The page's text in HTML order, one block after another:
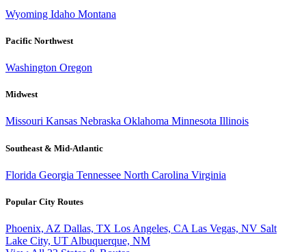
Wyoming Idaho Montana
Pacific Northwest
Washington Oregon
Midwest
Missouri Kansas Nebraska Oklahoma Minnesota Illinois
Southeast & Mid-Atlantic
Florida Georgia Tennessee North Carolina Virginia
Popular City Routes
Phoenix, AZ Dallas, TX Los Angeles, CA Las Vegas, NV Salt
Lake City, UT Albuquerque, NM